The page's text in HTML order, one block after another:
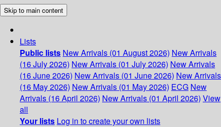
Skip to main content
Lists
Public lists New Arrivals (01 August 2026) New Arrivals
(16 July 2026) New Arrivals (01 July 2026) New Arrivals
(16 June 2026) New Arrivals (01 June 2026) New Arrivals
(16 May 2026) New Arrivals (01 May 2026) ECG New
Arrivals (16 April 2026) New Arrivals (01 April 2026) View
all
Your lists Log in to create your own lists